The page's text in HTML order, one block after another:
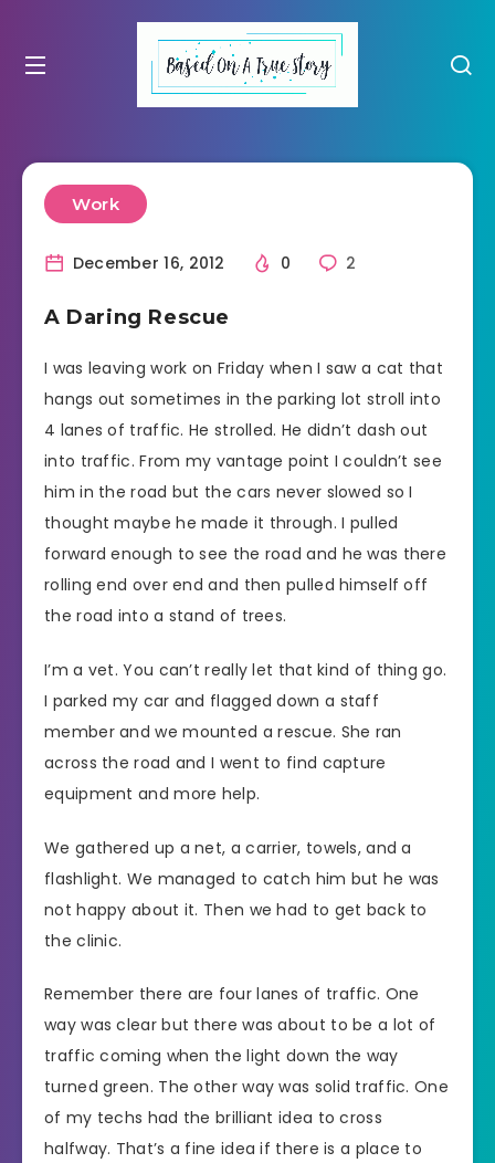
Work
December 16, 2012 0 2
A Daring Rescue
I was leaving work on Friday when I saw a cat that
hangs out sometimes in the parking lot stroll into
4 lanes of traffic. He strolled. He didn’t dash out
into traffic. From my vantage point I couldn’t see
him in the road but the cars never slowed so I
thought maybe he made it through. I pulled
forward enough to see the road and he was there
rolling end over end and then pulled himself off
the road into a stand of trees.
I’m a vet. You can’t really let that kind of thing go.
I parked my car and flagged down a staff
member and we mounted a rescue. She ran
across the road and I went to find capture
equipment and more help.
We gathered up a net, a carrier, towels, and a
flashlight. We managed to catch him but he was
not happy about it. Then we had to get back to
the clinic.
Remember there are four lanes of traffic. One
way was clear but there was about to be a lot of
traffic coming when the light down the way
turned green. The other way was solid traffic. One
of my techs had the brilliant idea to cross
halfway. That’s a fine idea if there is a place to